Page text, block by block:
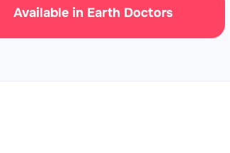
Available in Earth Doctors